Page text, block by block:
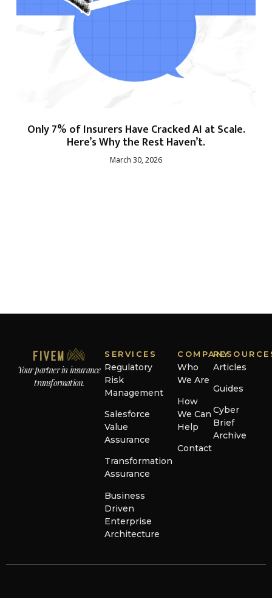
Only 7% of Insurers Have Cracked AI at Scale.
Here’s Why the Rest Haven’t.
March 30, 2026
Your partner in insurance
transformation.
SERVICES
Regulatory
Risk
Management
Salesforce
Value
Assurance
Transformation
Assurance
Business
Driven
Enterprise
Architecture
COMPANY
Who
We Are
How
We Can
Help
Contact
Articles
Guides
Cyber
Brief
Archive